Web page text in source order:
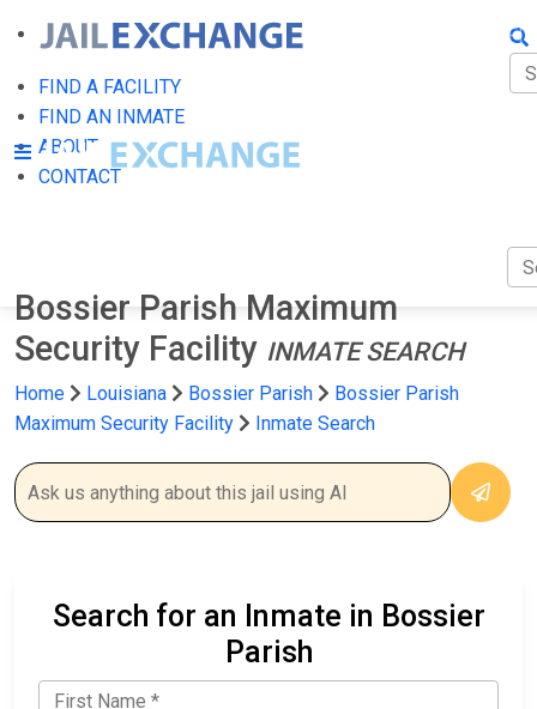
FIND A FACILITY
FIND AN INMATE
ABOUT
CONTACT
Bossier Parish Maximum
Security Facility INMATE SEARCH
Home Louisiana Bossier Parish
Bossier Parish
Maximum Security Facility
Inmate Search
Search for an Inmate in Bossier
Parish